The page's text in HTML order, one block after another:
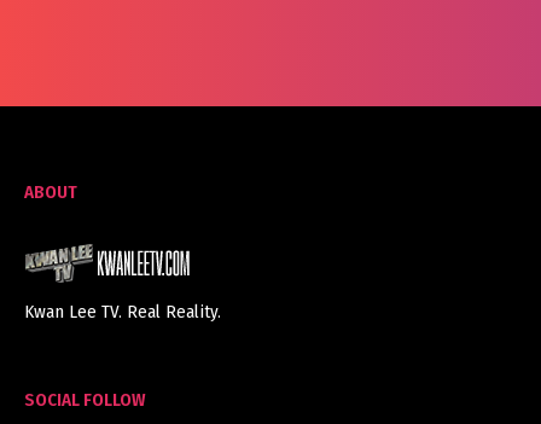
ABOUT
Kwan Lee TV. Real Reality.
SOCIAL FOLLOW